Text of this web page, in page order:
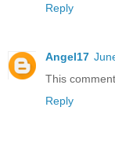
Reply
Angel17
This
Reply